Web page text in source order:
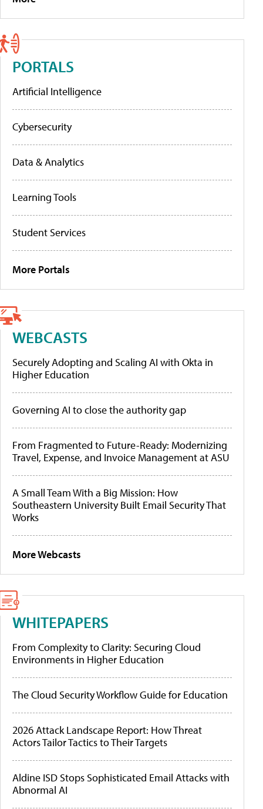
PORTALS
Artificial Intelligence
Cybersecurity
Data & Analytics
Learning Tools
Student Services
More Portals
WEBCASTS
Securely Adopting and Scaling AI with Okta in
Higher Education
Governing AI to close the authority gap
From Fragmented to Future-Ready: Modernizing
Travel, Expense, and Invoice Management at ASU
A Small Team With a Big Mission: How
Southeastern University Built Email Security That
Works
More Webcasts
WHITEPAPERS
From Complexity to Clarity: Securing Cloud
Environments in Higher Education
The Cloud Security Workflow Guide for Education
2026 Attack Landscape Report: How Threat
Actors Tailor Tactics to Their Targets
Aldine ISD Stops Sophisticated Email Attacks with
Abnormal AI